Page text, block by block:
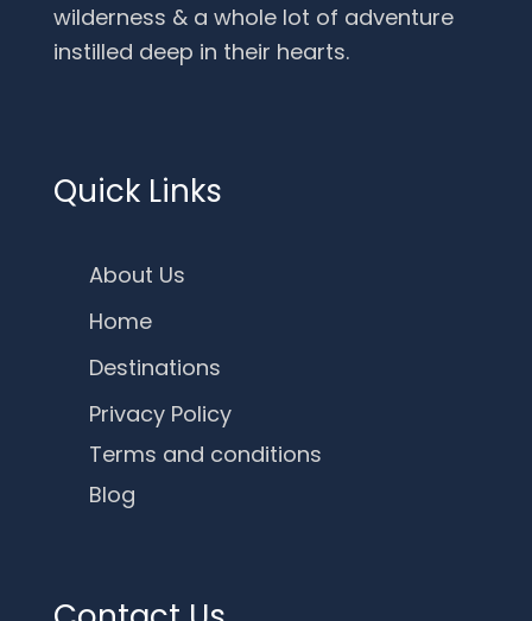
wilderness & a whole lot of adventure
instilled deep in their hearts.
Quick Links
About Us
Home
Destinations
Privacy Policy
Terms and conditions
Blog